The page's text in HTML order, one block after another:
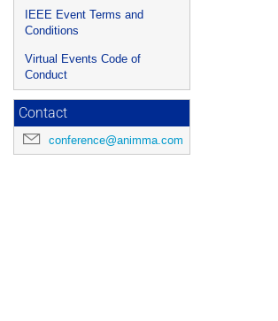
IEEE Event Terms and
Conditions
Virtual Events Code of
Conduct
Contact
conference@animma.com